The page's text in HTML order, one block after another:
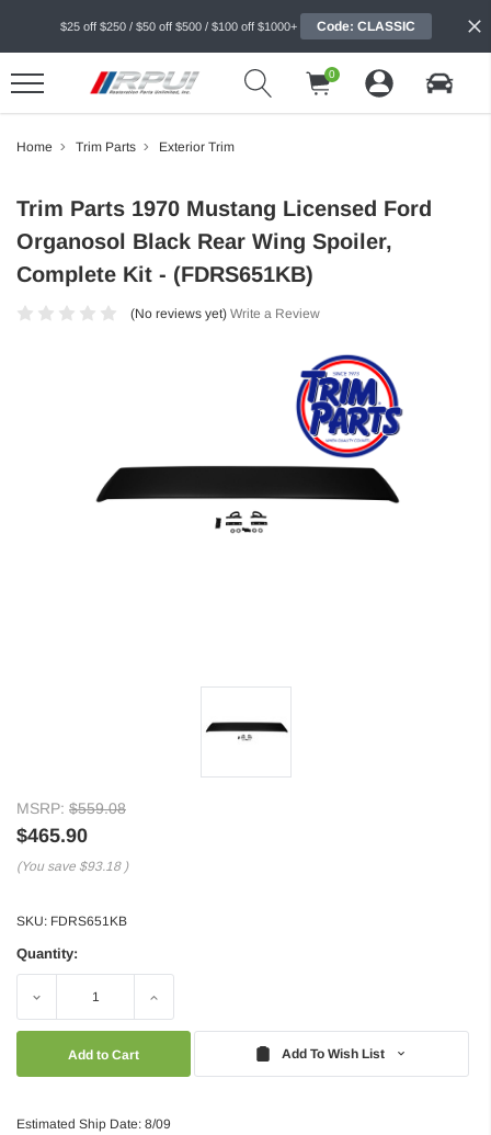
$25 off $250 / $50 off $500 / $100 off $1000+ Code: CLASSIC
0
Home Trim Parts Exterior Trim
Trim Parts 1970 Mustang Licensed Ford
Organosol Black Rear Wing Spoiler,
Complete Kit - (FDRS651KB)
(No reviews yet) Write a Review
MSRP: $559.08
$465.90
(You save $93.18 )
SKU: FDRS651KB
Quantity:
Decrease Increase
Add To Wish List
Estimated Ship Date: 8/09